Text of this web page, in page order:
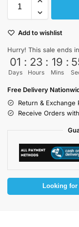
Add to wishlist
Hurry! This sale ends in
01
Days
: 23
Hours
: 19
Mins
:
Free Delivery
Return & Exchange
Receive Orders
Looking for